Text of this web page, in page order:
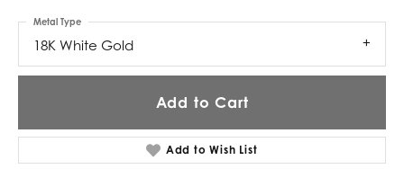
18K White Gold
Metal Type
Add to Cart
Add to Wish List